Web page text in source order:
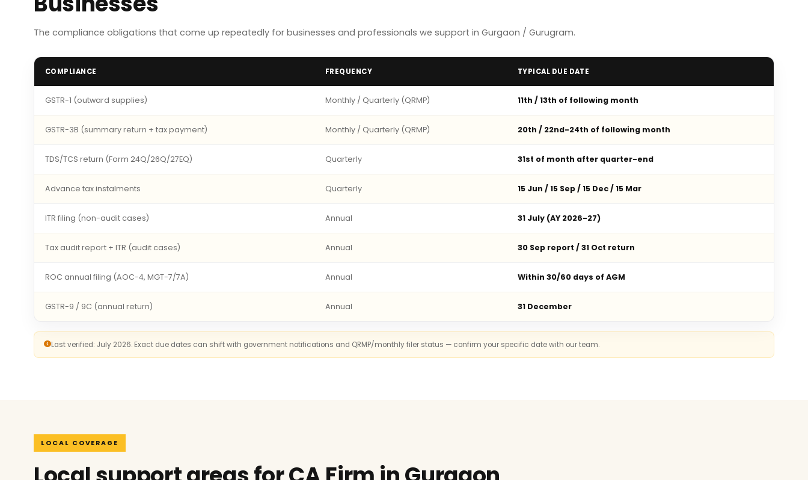
The compliance obligations that come up repeatedly for businesses and professionals we support in Gurgaon / Gurugram.
COMPLIANCE FREQUENCY TYPICAL DUE DATE
GSTR-1 (outward supplies) Monthly / Quarterly (QRMP) 11th / 13th of following month
GSTR-3B (summary return + tax payment) Monthly / Quarterly (QRMP) 20th / 22nd-24th of following month
TDS/TCS return (Form 24Q/26Q/27EQ) Quarterly 31st of month after quarter-end
Advance tax instalments Quarterly 15 Jun / 15 Sep / 15 Dec / 15 Mar
ITR filing (non-audit cases) Annual 31 July (AY 2026-27)
Tax audit report + ITR (audit cases) Annual 30 Sep report / 31 Oct return
ROC annual filing (AOC-4, MGT-7/7A) Annual Within 30/60 days of AGM
GSTR-9 / 9C (annual return) Annual 31 December
Last verified: July 2026. Exact due dates can shift with government notifications and QRMP/monthly filer status — confirm your specific date with our team.
LOCAL COVERAGE